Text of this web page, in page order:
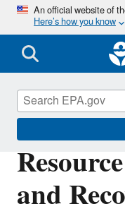
An official website of
Here’s how you know
and
Enforcement